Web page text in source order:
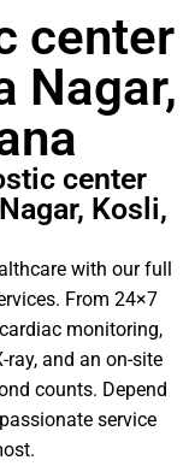
center
Nagar,
center
Kosli,
with our full
From 24×7
monitoring,
and an on-site
counts. Depend
service